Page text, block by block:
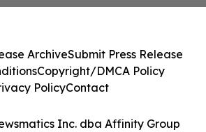
Inc. dba Affinity Group
ArchiveSubmit Press Release
Copyright/DMCA Policy
PolicyContact